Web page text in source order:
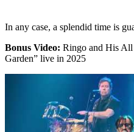
In any case, a splendid time is
Bonus Video: Ringo and His All
Garden” live in 2025